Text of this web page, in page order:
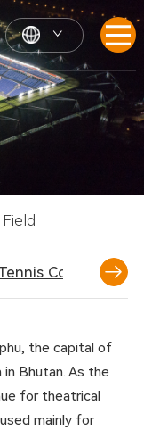
Court
the capital of
Bhutan. As the
for theatrical
mainly for